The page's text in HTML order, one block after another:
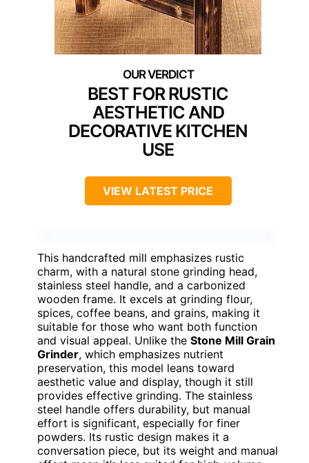
BEST FOR RUSTIC
AESTHETIC AND
DECORATIVE KITCHEN
USE
VIEW LATEST PRICE
This handcrafted mill emphasizes rustic
charm, with a natural stone grinding head,
stainless steel handle, and a carbonized
wooden frame. It excels at grinding flour,
spices, coffee beans, and grains, making it
suitable for those who want both function
and visual appeal. Unlike the Stone Mill Grain
Grinder, which emphasizes nutrient
preservation, this model leans toward
aesthetic value and display, though it still
provides effective grinding. The stainless
steel handle offers durability, but manual
effort is significant, especially for finer
powders. Its rustic design makes it a
conversation piece, but its weight and manual